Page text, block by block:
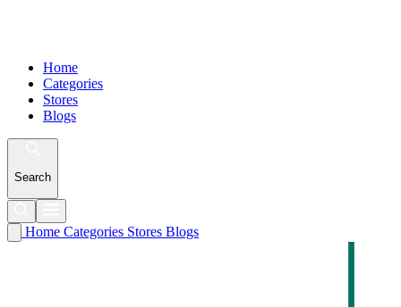
Home
Categories
Stores
Blogs
Search
Home Categories Stores Blogs